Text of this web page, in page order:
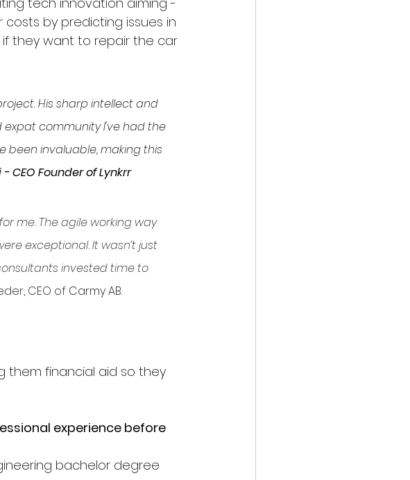
by predicting issues in
they want to repair the car
His sharp intellect and
community I've had the
been invaluable, making this
CEO Founder of Lynkrr
me. The agile working way
exceptional. It wasn’t just
invested time to
CEO of Carmy AB.
them financial aid so they
experience before
bachelor degree